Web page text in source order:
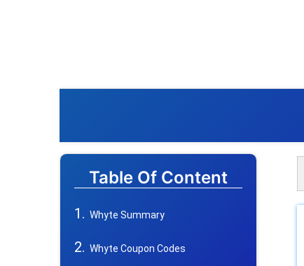
Table Of Content
Whyte Summary
Whyte Coupon Codes